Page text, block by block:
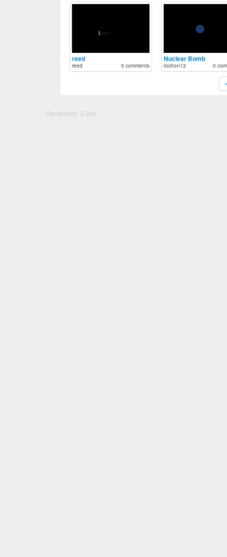
reed
reed 0 comments
Nuclear Bomb
rochon13 0
Generated: 3.24s